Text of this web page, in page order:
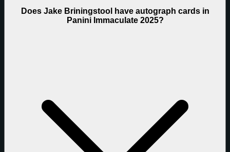
Does Jake Briningstool have autograph cards in
Panini Immaculate 2025?